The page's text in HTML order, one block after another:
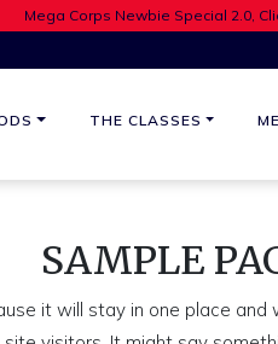
Mega Corps Newbie Special 2.0,
THE CLASSES
SAMPLE
it will stay in one place